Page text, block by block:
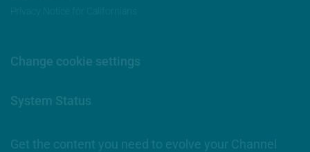
Privacy Notice for Californians
Change cookie settings
System Status
Get the content you need to evolve your Channel